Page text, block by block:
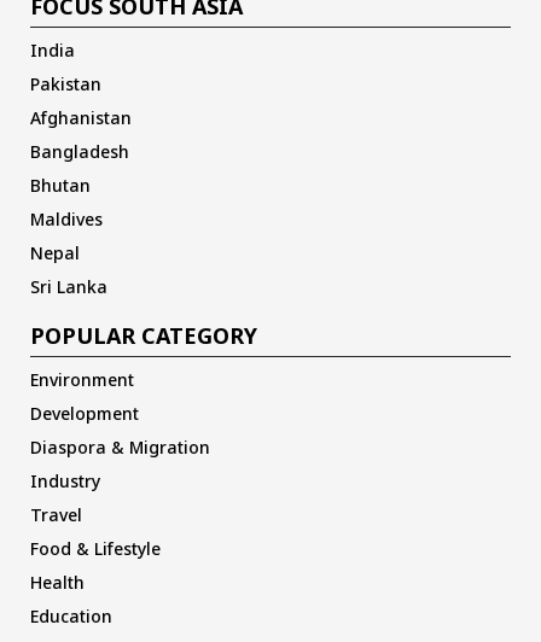
India
Pakistan
Afghanistan
Bangladesh
Bhutan
Maldives
Nepal
Sri Lanka
POPULAR CATEGORY
Environment
Development
Diaspora & Migration
Industry
Travel
Food & Lifestyle
Health
Education